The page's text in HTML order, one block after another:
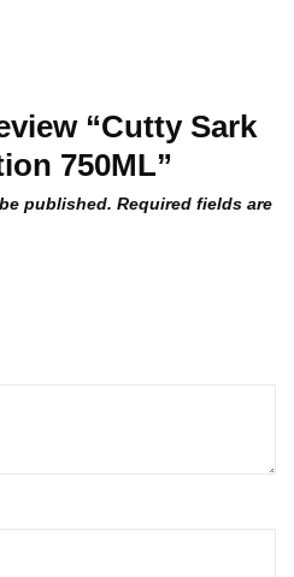
“Cutty Sark
750ML”
published. Required fields are